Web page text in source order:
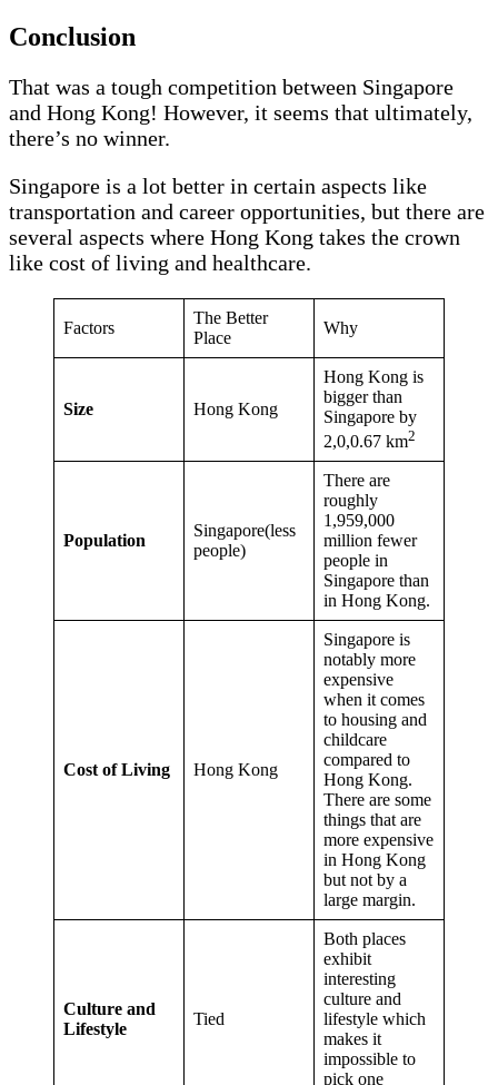
Conclusion
That was a tough competition between Singapore
and Hong Kong! However, it seems that ultimately,
there’s no winner.
Singapore is a lot better in certain aspects like
transportation and career opportunities, but there are
several aspects where Hong Kong takes the crown
like cost of living and healthcare.
Factors
The Better
Place
Why
Size Hong Kong
Hong Kong is
bigger than
Singapore by
2,0,0.67 km2
Population
Singapore(less
people)
There are
roughly
1,959,000
million fewer
people in
Singapore than
in Hong Kong.
Cost of Living Hong Kong
Singapore is
notably more
expensive
when it comes
to housing and
childcare
compared to
Hong Kong.
There are some
things that are
more expensive
in Hong Kong
but not by a
large margin.
Culture and
Lifestyle
Tied
Both places
exhibit
interesting
culture and
lifestyle which
makes it
impossible to
pick one